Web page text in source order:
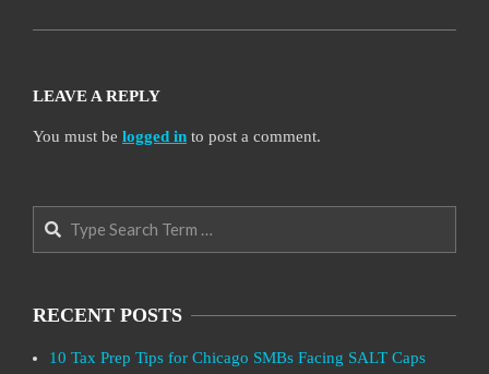
LEAVE A REPLY
You must be logged in to post a comment.
Search
RECENT POSTS
10 Tax Prep Tips for Chicago SMBs Facing SALT Caps